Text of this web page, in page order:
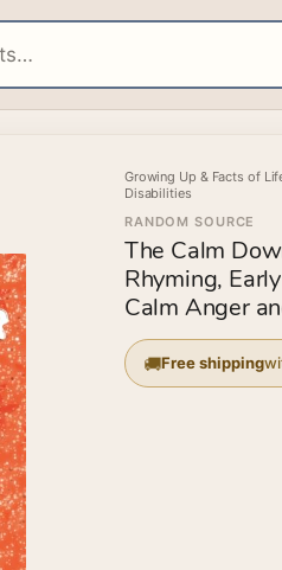
Growing Up & Facts of
Disabilities
RANDOM SOURCE
The Calm
Rhyming,
Calm Anger
Free shipping